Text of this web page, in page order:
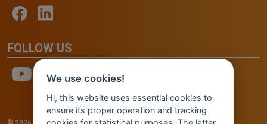
FOLLOW US
We use cookies!
Hi, this website uses essential cookies to
ensure its proper operation and tracking